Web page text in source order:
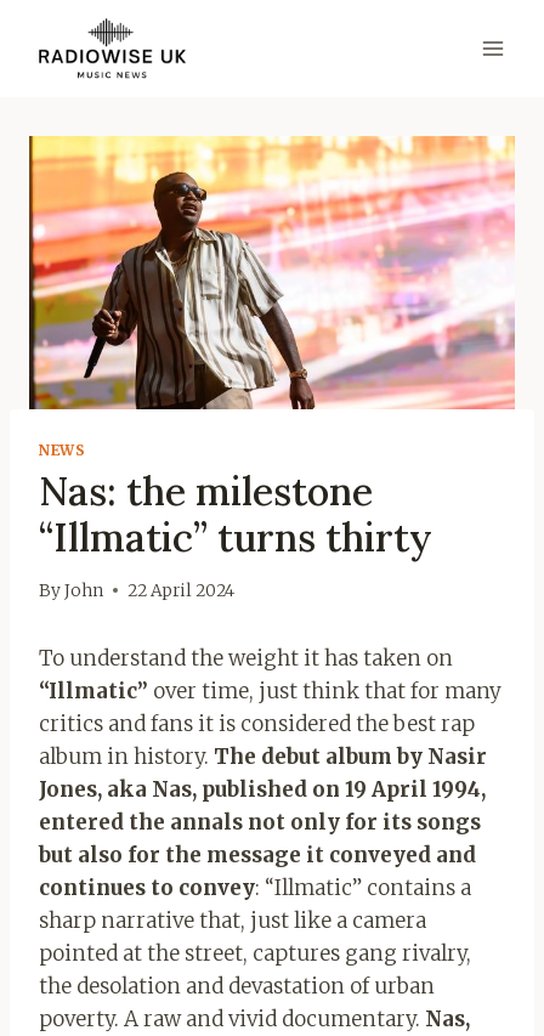
content
NEWS
Nas: the milestone
“Illmatic” turns thirty
ByJohn 22 April 2024
To understand the weight it has taken on
“Illmatic” over time, just think that for many
critics and fans it is considered the best rap
album in history. The debut album by Nasir
Jones, aka Nas, published on 19 April 1994,
entered the annals not only for its songs
but also for the message it conveyed and
continues to convey: “Illmatic” contains a
sharp narrative that, just like a camera
pointed at the street, captures gang rivalry,
the desolation and devastation of urban
poverty. A raw and vivid documentary. Nas,